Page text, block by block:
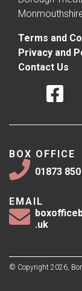
Terms and
Privacy and
Contact Us
BOX OFFICE
01873
EMAIL
.uk
© Copyright 2026,